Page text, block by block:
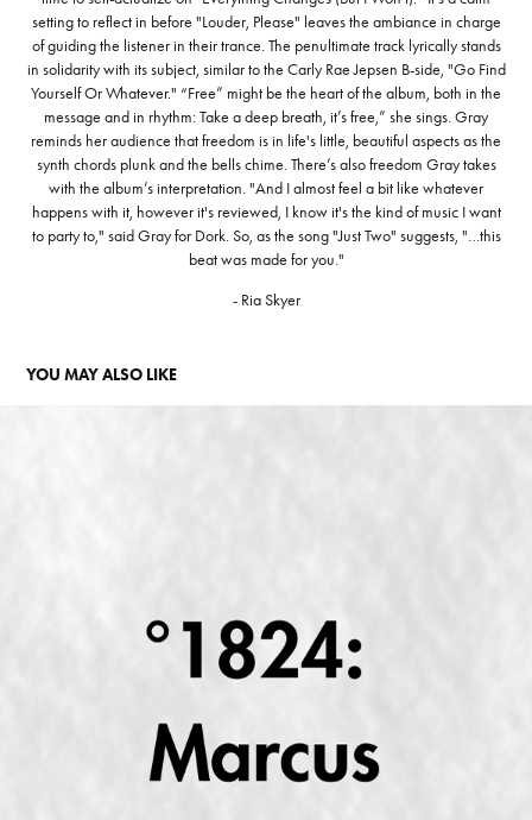
setting to reflect in before "Louder, Please" leaves the ambiance in charge
of guiding the listener in their trance. The penultimate track lyrically stands
in solidarity with its subject, similar to the Carly Rae Jepsen B-side, "Go Find
Yourself Or Whatever." “Free” might be the heart of the album, both in the
message and in rhythm: Take a deep breath, it’s free,” she sings. Gray
reminds her audience that freedom is in life's little, beautiful aspects as the
synth chords plunk and the bells chime. There’s also freedom Gray takes
with the album’s interpretation. "And I almost feel a bit like whatever
happens with it, however it's reviewed, I know it's the kind of music I want
to party to," said Gray for Dork. So, as the song "Just Two" suggests, "…this
beat was made for you."
- Ria Skyer
YOU MAY ALSO LIKE
°1824: MARCUS KING HEALING ODYSSEY
2024